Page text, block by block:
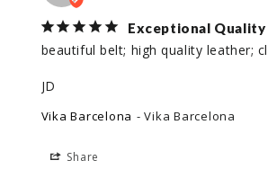
Exceptional Quality
beautiful belt; high quality leather;
JD
Vika Barcelona Vika Barcelona
Share